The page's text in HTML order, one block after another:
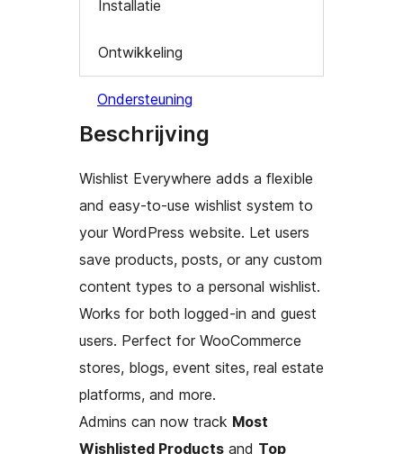
Installatie
Ontwikkeling
Ondersteuning
Beschrijving
Wishlist Everywhere adds a flexible
and easy-to-use wishlist system to
your WordPress website. Let users
save products, posts, or any custom
content types to a personal wishlist.
Works for both logged-in and guest
users. Perfect for WooCommerce
stores, blogs, event sites, real estate
platforms, and more.
Admins can now track Most
Wishlisted Products and Top